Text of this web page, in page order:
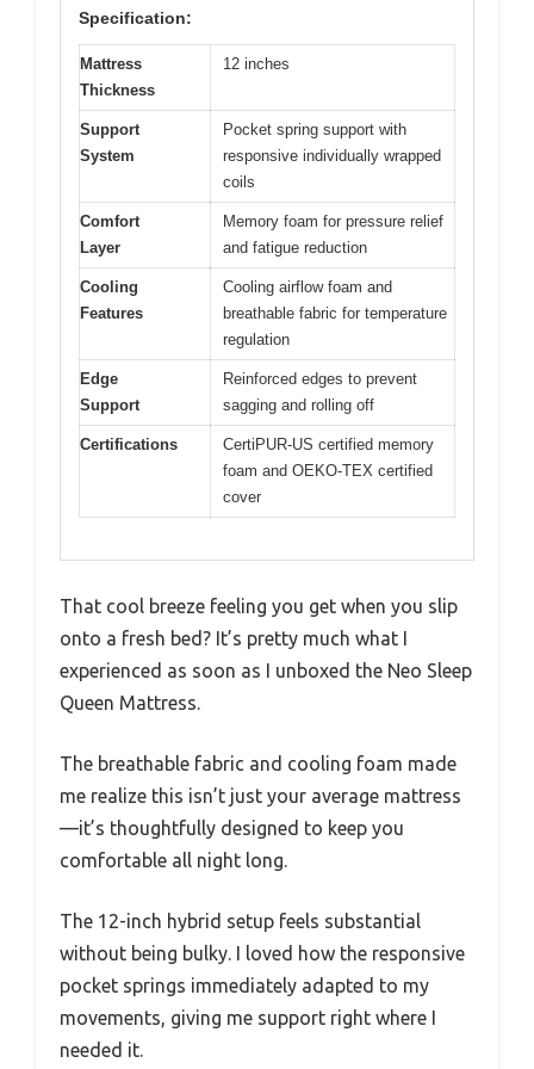
Specification:
Mattress
Thickness
12 inches
Support
System
Pocket spring support with
responsive individually wrapped
coils
Comfort
Layer
Memory foam for pressure relief
and fatigue reduction
Cooling
Features
Cooling airflow foam and
breathable fabric for temperature
regulation
Edge
Support
Reinforced edges to prevent
sagging and rolling off
Certifications
CertiPUR-US certified memory
foam and OEKO-TEX certified
cover
That cool breeze feeling you get when you slip
onto a fresh bed? It’s pretty much what I
experienced as soon as I unboxed the Neo Sleep
Queen Mattress.
The breathable fabric and cooling foam made
me realize this isn’t just your average mattress
—it’s thoughtfully designed to keep you
comfortable all night long.
The 12-inch hybrid setup feels substantial
without being bulky. I loved how the responsive
pocket springs immediately adapted to my
movements, giving me support right where I
needed it.